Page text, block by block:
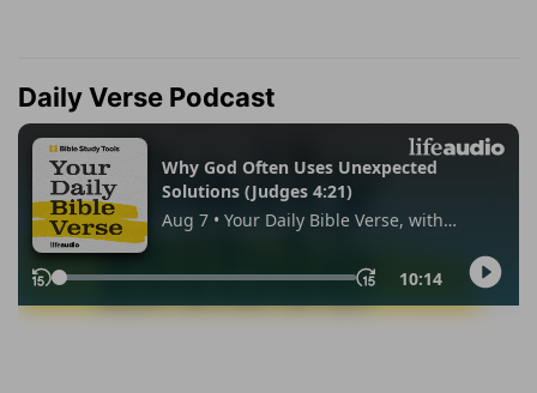
Daily Verse Podcast